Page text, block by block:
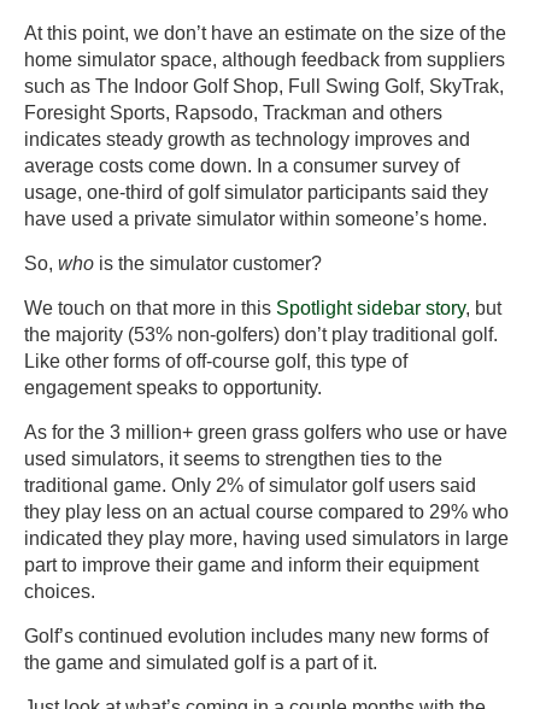
At this point, we don’t have an estimate on the size of the
home simulator space, although feedback from suppliers
such as The Indoor Golf Shop, Full Swing Golf, SkyTrak,
Foresight Sports, Rapsodo, Trackman and others
indicates steady growth as technology improves and
average costs come down. In a consumer survey of
usage, one-third of golf simulator participants said they
have used a private simulator within someone’s home.
So, who is the simulator customer?
We touch on that more in this Spotlight sidebar story, but
the majority (53% non-golfers) don’t play traditional golf.
Like other forms of off-course golf, this type of
engagement speaks to opportunity.
As for the 3 million+ green grass golfers who use or have
used simulators, it seems to strengthen ties to the
traditional game. Only 2% of simulator golf users said
they play less on an actual course compared to 29% who
indicated they play more, having used simulators in large
part to improve their game and inform their equipment
choices.
Golf’s continued evolution includes many new forms of
the game and simulated golf is a part of it.